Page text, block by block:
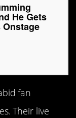
He Gets
Onstage
fan
Their live